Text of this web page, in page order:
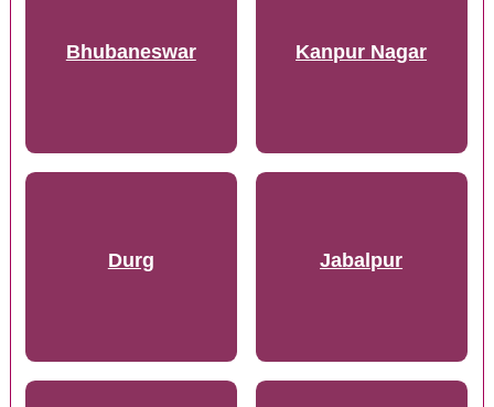
Bhubaneswar Kanpur Nagar
Durg Jabalpur